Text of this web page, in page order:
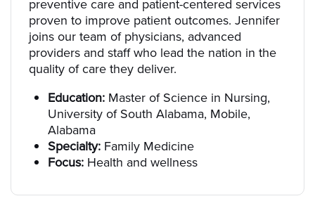
preventive care and patient-centered services
proven to improve patient outcomes. Jennifer
joins our team of physicians, advanced
providers and staff who lead the nation in the
quality of care they deliver.
Education: Master of Science in Nursing,
University of South Alabama, Mobile,
Alabama
Specialty: Family Medicine
Focus: Health and wellness